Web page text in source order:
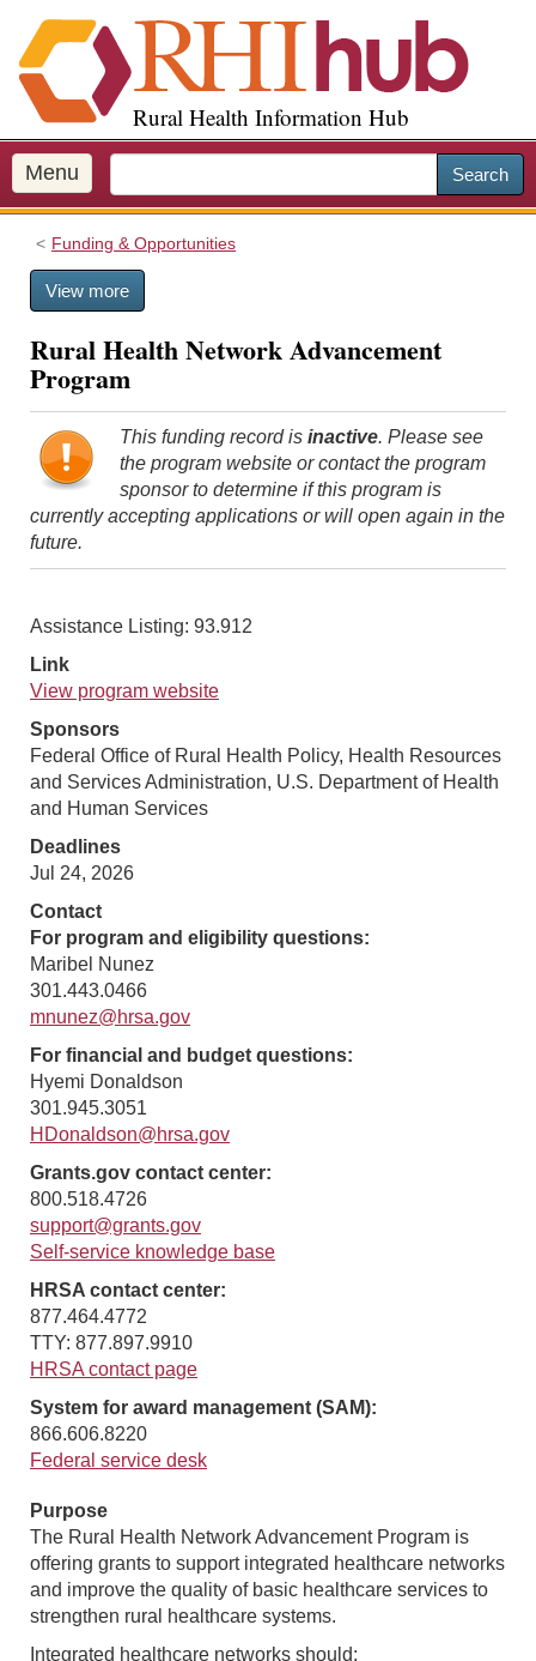
i
p
o
m
a
Rural Health Information Hub
Menu Search
Funding & Opportunities
View more
Rural Health Network Advancement
Program
This funding record is inactive. Please see
the program website or contact the program
sponsor to determine if this program is
currently accepting applications or will open again in the
future.
Assistance Listing: 93.912
Link
View program website
Sponsors
Federal Office of Rural Health Policy, Health Resources
and Services Administration, U.S. Department of Health
and Human Services
Deadlines
Jul 24, 2026
Contact
For program and eligibility questions:
Maribel Nunez
301.443.0466
mnunez@hrsa.gov
For financial and budget questions:
Hyemi Donaldson
301.945.3051
HDonaldson@hrsa.gov
Grants.gov contact center:
800.518.4726
support@grants.gov
Self-service knowledge base
HRSA contact center:
877.464.4772
TTY: 877.897.9910
HRSA contact page
System for award management (SAM):
866.606.8220
Federal service desk
Purpose
The Rural Health Network Advancement Program is
offering grants to support integrated healthcare networks
and improve the quality of basic healthcare services to
strengthen rural healthcare systems.
Integrated healthcare networks should: